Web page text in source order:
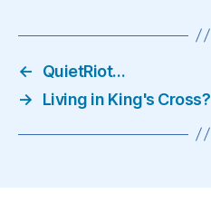
←
QuietRiot…
→
Living in King's Cross?